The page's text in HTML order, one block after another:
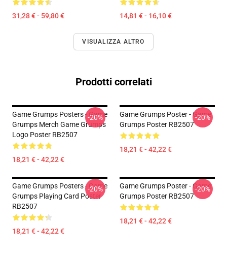
31,28 € - 59,80 € 14,81 € - 16,10 €
VISUALIZZA ALTRO
Prodotti correlati
Game Grumps Posters - Game
Grumps Merch Game Grumps
Logo Poster RB2507
18,21 € - 42,22 €
-20%
Game Grumps Poster - Game
Grumps Poster RB2507
18,21 € - 42,22 €
-20%
Game Grumps Posters - Game
Grumps Playing Card Poster
RB2507
18,21 € - 42,22 €
-20%
Game Grumps Poster - Game
Grumps Poster RB2507
18,21 € - 42,22 €
-20%